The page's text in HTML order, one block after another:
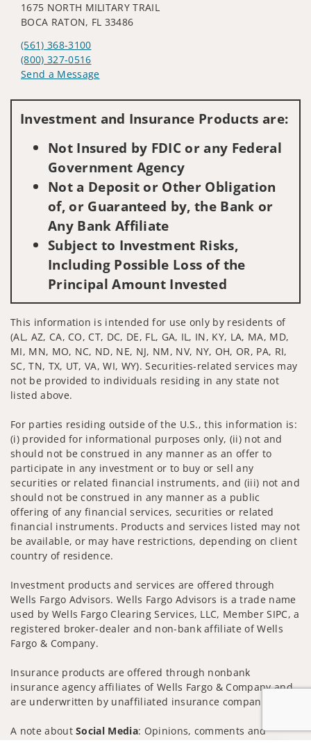
1675 NORTH MILITARY TRAIL
BOCA RATON, FL 33486
(561) 368-3100
(800) 327-0516
Send a Message
Investment and Insurance Products are:
Not Insured by FDIC or any Federal
Government Agency
Not a Deposit or Other Obligation
of, or Guaranteed by, the Bank or
Any Bank Affiliate
Subject to Investment Risks,
Including Possible Loss of the
Principal Amount Invested
This information is intended for use only by residents of
(AL, AZ, CA, CO, CT, DC, DE, FL, GA, IL, IN, KY, LA, MA, MD,
MI, MN, MO, NC, ND, NE, NJ, NM, NV, NY, OH, OR, PA, RI,
SC, TN, TX, UT, VA, WI, WY). Securities-related services may
not be provided to individuals residing in any state not
listed above.
For parties residing outside of the U.S., this information is:
(i) provided for informational purposes only, (ii) not and
should not be construed in any manner as an offer to
participate in any investment or to buy or sell any
securities or related financial instruments, and (iii) not and
should not be construed in any manner as a public
offering of any financial services, securities or related
financial instruments. Products and services listed may not
be available, or may have restrictions, depending on client
country of residence.
Investment products and services are offered through
Wells Fargo Advisors. Wells Fargo Advisors is a trade name
used by Wells Fargo Clearing Services, LLC, Member SIPC, a
registered broker-dealer and non-bank affiliate of Wells
Fargo & Company.
Insurance products are offered through nonbank
insurance agency affiliates of Wells Fargo & Company and
are underwritten by unaffiliated insurance companies.
A note aboutSocial Media: Opinions, comments and